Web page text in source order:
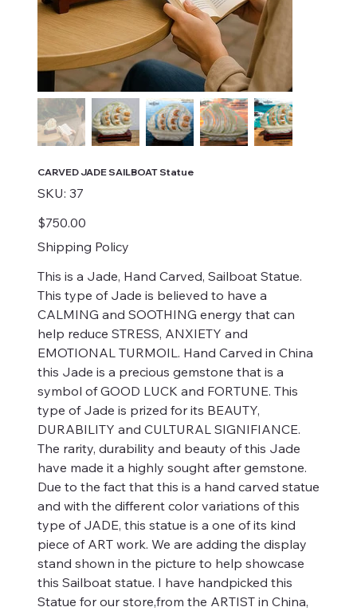
CARVED JADE SAILBOAT Statue
SKU: SKU
37
37
Price
$750.00
Shipping Policy
This is a Jade, Hand Carved, Sailboat Statue.
This type of Jade is believed to have a
CALMING and SOOTHING energy that can
help reduce STRESS, ANXIETY and
EMOTIONAL TURMOIL. Hand Carved in China
this Jade is a precious gemstone that is a
symbol of GOOD LUCK and FORTUNE. This
type of Jade is prized for its BEAUTY,
DURABILITY and CULTURAL SIGNIFIANCE.
The rarity, durability and beauty of this Jade
have made it a highly sought after gemstone.
Due to the fact that this is a hand carved statue
and with the different color variations of this
type of JADE, this statue is a one of its kind
piece of ART work. We are adding the display
stand shown in the picture to help showcase
this Sailboat statue. I have handpicked this
Statue for our store,from the ARTIST in China,